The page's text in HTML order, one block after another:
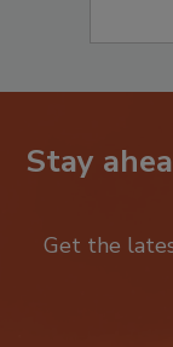
Stay
Get the